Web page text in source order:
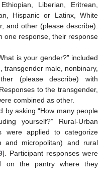
Liberian, Eritrean,
Hispanic or Latinx, White
and other (please describe).
one response, their response
is your gender?” included
transgender male, nonbinary,
(please describe) with
to the transgender,
combined as other.
by asking “How many people
yourself?” Rural-Urban
were applied to categorize
and micropolitan) and rural
]. Participant responses were
on the pantry where they